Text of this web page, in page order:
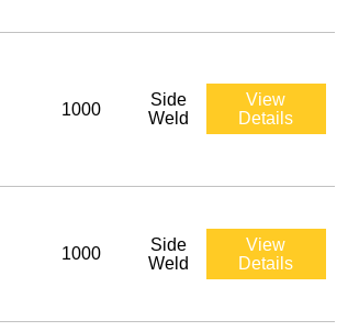
1000
Side
Weld
View
Details
1000
Side
Weld
View
Details